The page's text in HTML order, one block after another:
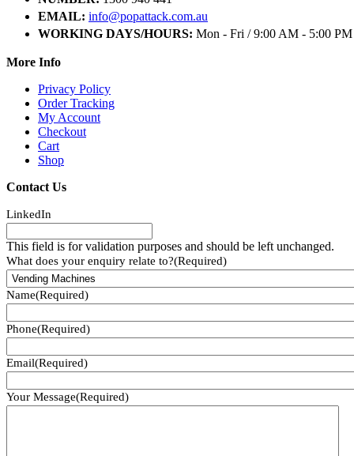
EMAIL: info@popattack.com.au
WORKING DAYS/HOURS: Mon - Fri / 9:00 AM - 5:00 PM
More Info
Privacy Policy
Order Tracking
My Account
Checkout
Cart
Shop
Contact Us
LinkedIn
This field is for validation purposes and should be left unchanged.
What does your enquiry relate to?(Required)
Name(Required)
Phone(Required)
Email(Required)
Your Message(Required)